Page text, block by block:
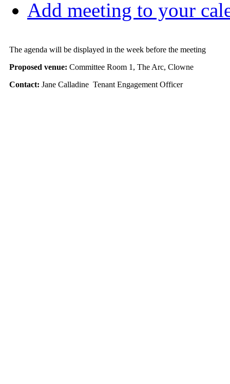
Add meeting to your
The agenda will be displayed in the week before the meeting
Proposed venue: Committee Room 1, The Arc, Clowne
Contact: Jane Calladine Tenant Engagement Officer